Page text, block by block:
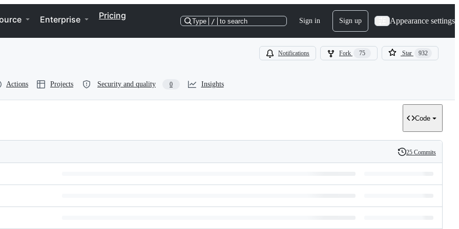
Enterprise Pricing
Type / to search Sign in Sign up Appearance settings
Notifications Fork 75 Star 932
Actions Projects Security and quality 0 Insights
Code
History
25 Commits